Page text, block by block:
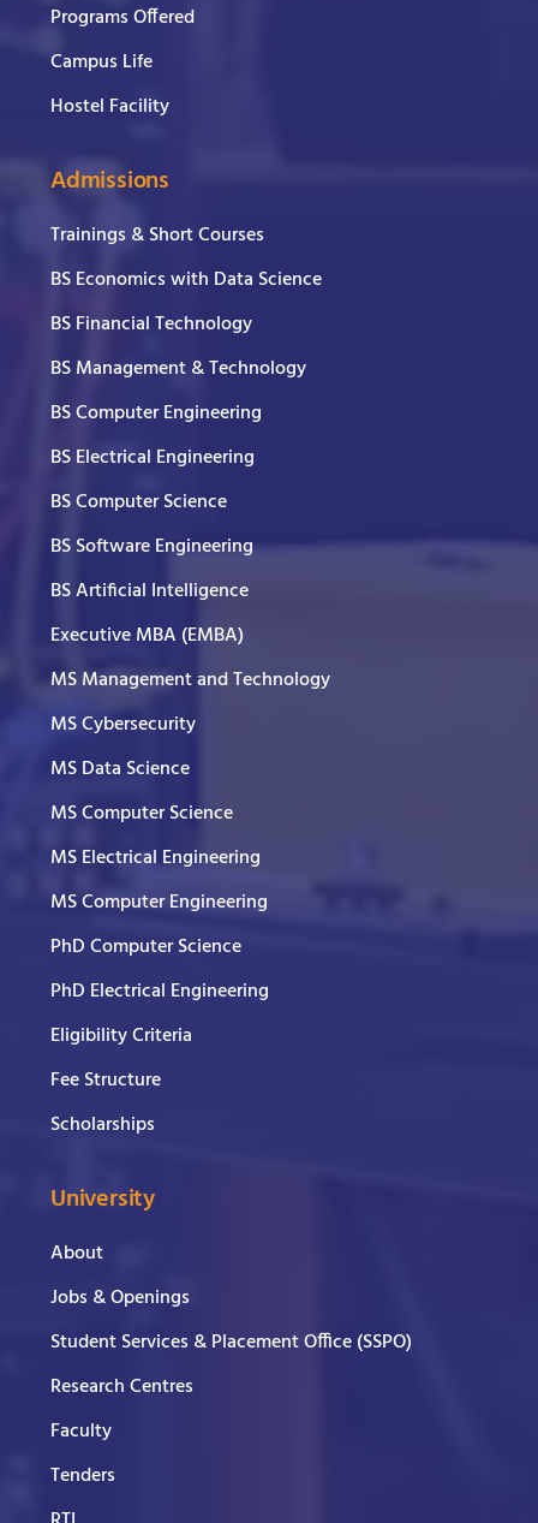
Programs Offered
Campus Life
Hostel Facility
Admissions
Trainings & Short Courses
BS Economics with Data Science
BS Financial Technology
BS Management & Technology
BS Computer Engineering
BS Electrical Engineering
BS Computer Science
BS Software Engineering
BS Artificial Intelligence
Executive MBA (EMBA)
MS Management and Technology
MS Cybersecurity
MS Data Science
MS Computer Science
MS Electrical Engineering
MS Computer Engineering
PhD Computer Science
PhD Electrical Engineering
Eligibility Criteria
Fee Structure
Scholarships
University
About
Jobs & Openings
Student Services & Placement Office (SSPO)
Research Centres
Faculty
Tenders